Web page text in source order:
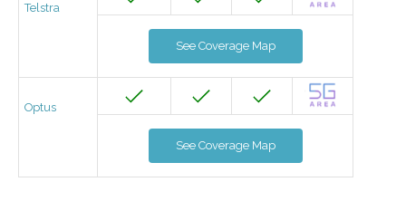
Telstra
See Coverage Map
Optus
See Coverage Map